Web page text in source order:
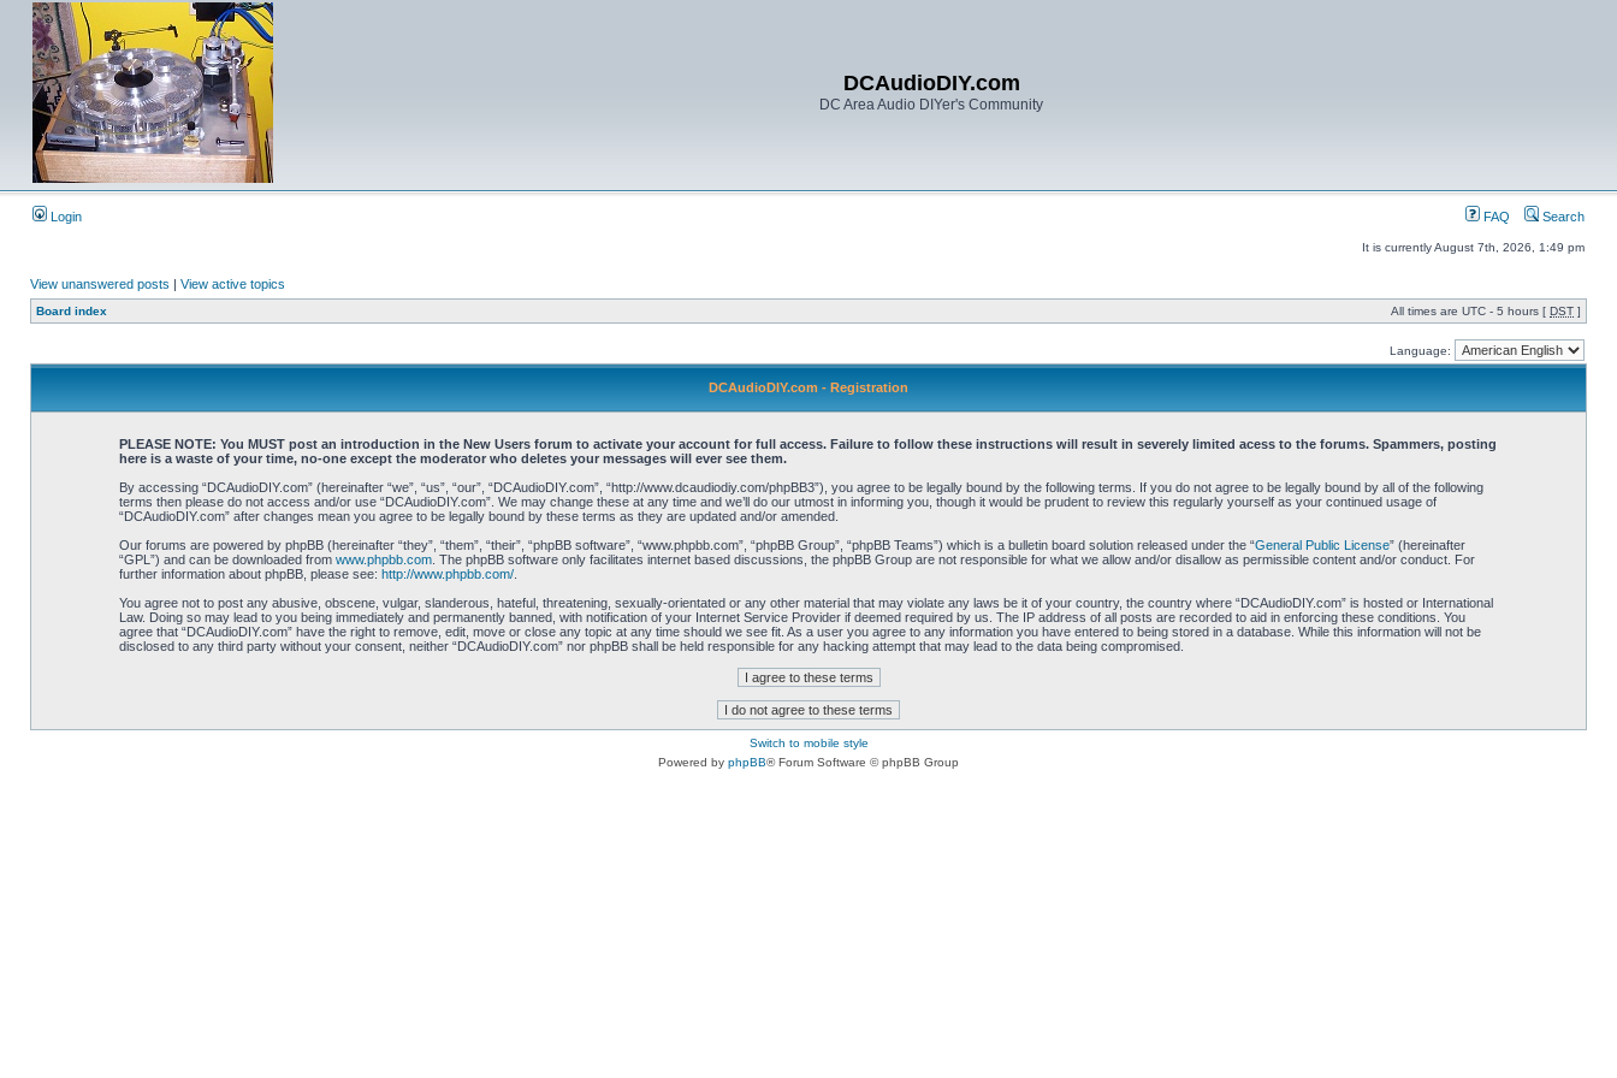
DCAudioDIY.com
DC Area Audio DIYer's Community
Login FAQ Search
It is currently August 7th, 2026, 1:49 pm
View unanswered posts | View active topics
Board index All times are UTC - 5 hours [ DST ]
Language:
DCAudioDIY.com - Registration
PLEASE NOTE: You MUST post an introduction in the New Users forum to activate your account for full access. Failure to follow these instructions will result in severely limited acess to the forums. Spammers, posting
here is a waste of your time, no-one except the moderator who deletes your messages will ever see them.
By accessing “DCAudioDIY.com” (hereinafter “we”, “us”, “our”, “DCAudioDIY.com”, “http://www.dcaudiodiy.com/phpBB3”), you agree to be legally bound by the following terms. If you do not agree to be legally bound by all of the following
terms then please do not access and/or use “DCAudioDIY.com”. We may change these at any time and we’ll do our utmost in informing you, though it would be prudent to review this regularly yourself as your continued usage of
“DCAudioDIY.com” after changes mean you agree to be legally bound by these terms as they are updated and/or amended.
Our forums are powered by phpBB (hereinafter “they”, “them”, “their”, “phpBB software”, “www.phpbb.com”, “phpBB Group”, “phpBB Teams”) which is a bulletin board solution released under the “General Public License” (hereinafter
“GPL”) and can be downloaded from www.phpbb.com. The phpBB software only facilitates internet based discussions, the phpBB Group are not responsible for what we allow and/or disallow as permissible content and/or conduct. For
further information about phpBB, please see: http://www.phpbb.com/.
You agree not to post any abusive, obscene, vulgar, slanderous, hateful, threatening, sexually-orientated or any other material that may violate any laws be it of your country, the country where “DCAudioDIY.com” is hosted or International
Law. Doing so may lead to you being immediately and permanently banned, with notification of your Internet Service Provider if deemed required by us. The IP address of all posts are recorded to aid in enforcing these conditions. You
agree that “DCAudioDIY.com” have the right to remove, edit, move or close any topic at any time should we see fit. As a user you agree to any information you have entered to being stored in a database. While this information will not be
disclosed to any third party without your consent, neither “DCAudioDIY.com” nor phpBB shall be held responsible for any hacking attempt that may lead to the data being compromised.
Switch to mobile style
Powered by phpBB® Forum Software © phpBB Group